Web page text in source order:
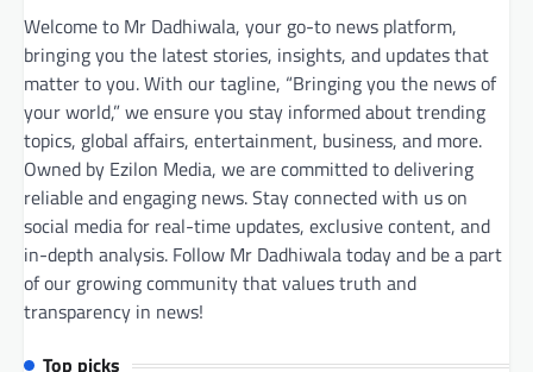
Welcome to Mr Dadhiwala, your go-to news platform,
bringing you the latest stories, insights, and updates that
matter to you. With our tagline, “Bringing you the news of
your world,” we ensure you stay informed about trending
topics, global affairs, entertainment, business, and more.
Owned by Ezilon Media, we are committed to delivering
reliable and engaging news. Stay connected with us on
social media for real-time updates, exclusive content, and
in-depth analysis. Follow Mr Dadhiwala today and be a part
of our growing community that values truth and
transparency in news!
Top picks